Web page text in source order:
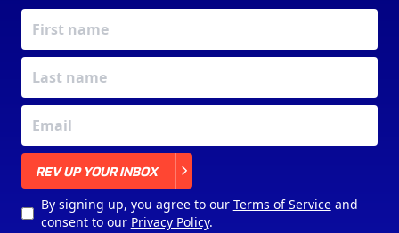
REV UP YOUR INBOX
By signing up, you agree to our Terms of Serviceand
consent to our Privacy Policy.